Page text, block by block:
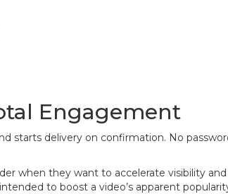
Engagement
starts delivery on confirmation. No
when they want to accelerate visibility
to boost a video’s apparent